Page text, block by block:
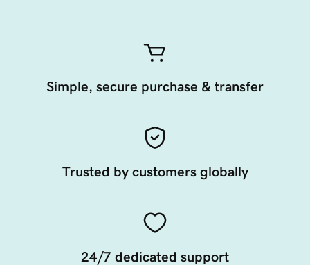
Simple, secure purchase & transfer
Trusted by customers globally
24/7 dedicated support